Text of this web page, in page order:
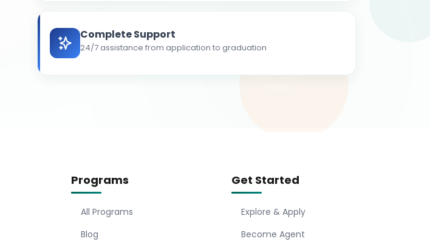
Complete Support
24/7 assistance from application to graduation
Programs
All Programs
Blog
Get Started
Explore & Apply
Become Agent